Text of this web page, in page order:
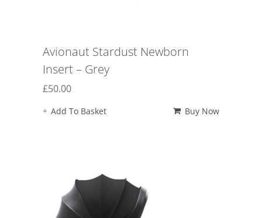
Avionaut Stardust Newborn
Insert – Grey
£50.00
Add To Basket Buy Now